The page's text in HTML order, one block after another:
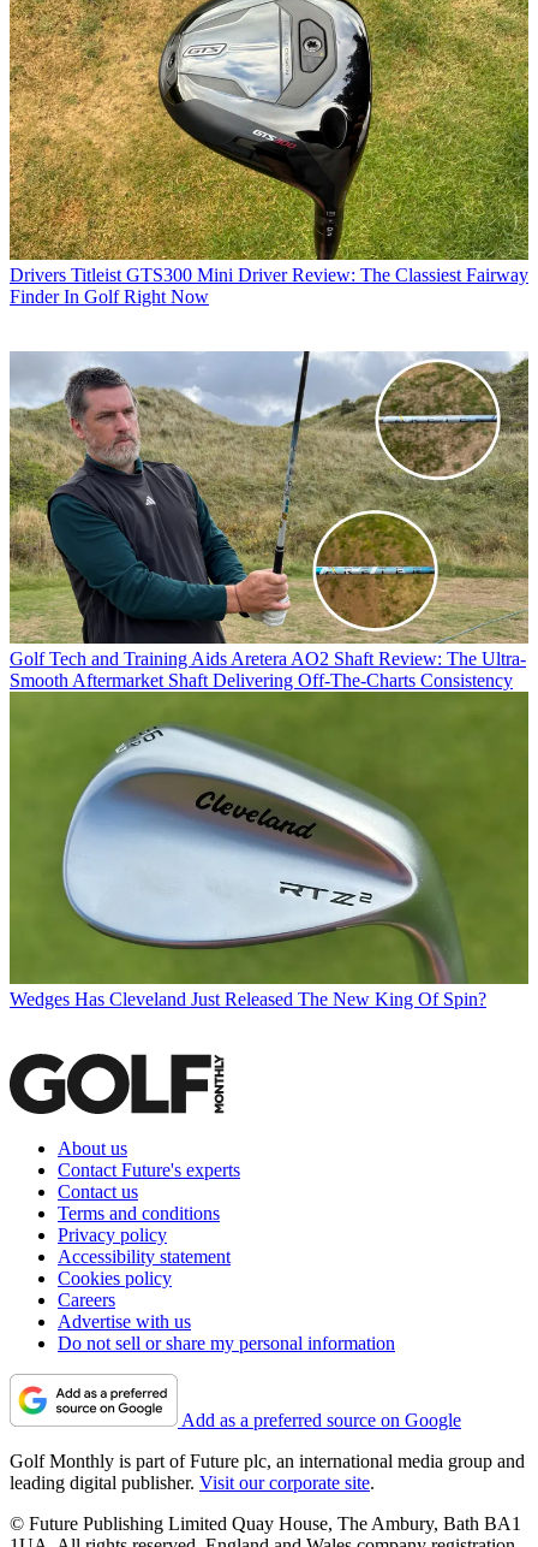
Drivers Titleist GTS300 Mini Driver Review: The Classiest Fairway
Finder In Golf Right Now
Golf Tech and Training Aids Aretera AO2 Shaft Review: The Ultra-
Smooth Aftermarket Shaft Delivering Off-The-Charts Consistency
Wedges Has Cleveland Just Released The New King Of Spin?
About us
Contact Future's experts
Contact us
Terms and conditions
Privacy policy
Accessibility statement
Cookies policy
Careers
Advertise with us
Do not sell or share my personal information
Add as a preferred source on Google
Golf Monthly is part of Future plc, an international media group and
leading digital publisher. Visit our corporate site.
© Future Publishing Limited Quay House, The Ambury, Bath BA1